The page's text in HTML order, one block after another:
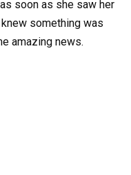
soon as she saw her
something was
amazing news.